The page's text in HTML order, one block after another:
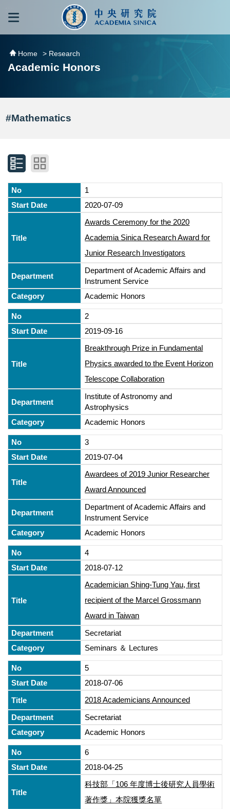
跳到主要內容區塊
Home > Research
Academic Honors
#Mathematics
1
2020-07-09
Awards Ceremony for the 2020
Academia Sinica Research Award for
Junior Research Investigators
Department of Academic Affairs and
Instrument Service
Academic Honors
2
2019-09-16
Breakthrough Prize in Fundamental
Physics awarded to the Event Horizon
Telescope Collaboration
Institute of Astronomy and
Astrophysics
Academic Honors
3
2019-07-04
Awardees of 2019 Junior Researcher
Award Announced
Department of Academic Affairs and
Instrument Service
Academic Honors
4
2018-07-12
Academician Shing-Tung Yau, first
recipient of the Marcel Grossmann
Award in Taiwan
Secretariat
Seminars ＆ Lectures
5
2018-07-06
2018 Academicians Announced
Secretariat
Academic Honors
6
2018-04-25
科技部「106 年度博士後研究人員學術
著作獎」本院獲獎名單